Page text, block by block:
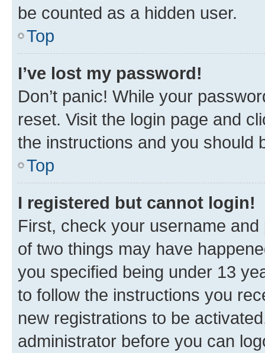
be counted as a hidden user.
Top
I’ve lost my password!
Don’t panic! While your
reset. Visit the login page and
the instructions and you should
Top
I registered but cannot login!
First, check your username
of two things may have
you specified being under 13
to follow the instructions you
new registrations to be
administrator before you can